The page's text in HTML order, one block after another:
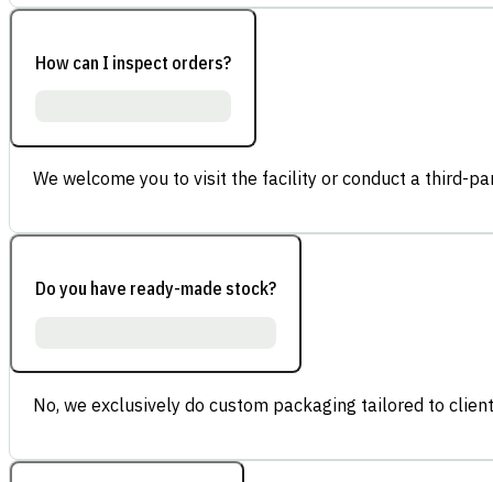
How can I inspect orders?
We welcome you to visit the facility or conduct a third-
Do you have ready-made stock?
No, we exclusively do custom packaging tailored to